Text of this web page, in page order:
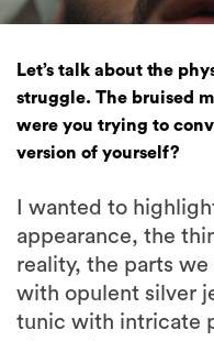
Let’s talk about the
struggle. The bruised
were you trying to
version of yourself?
I wanted to
appearance, the
reality, the parts we
with opulent silver
tunic with intricate